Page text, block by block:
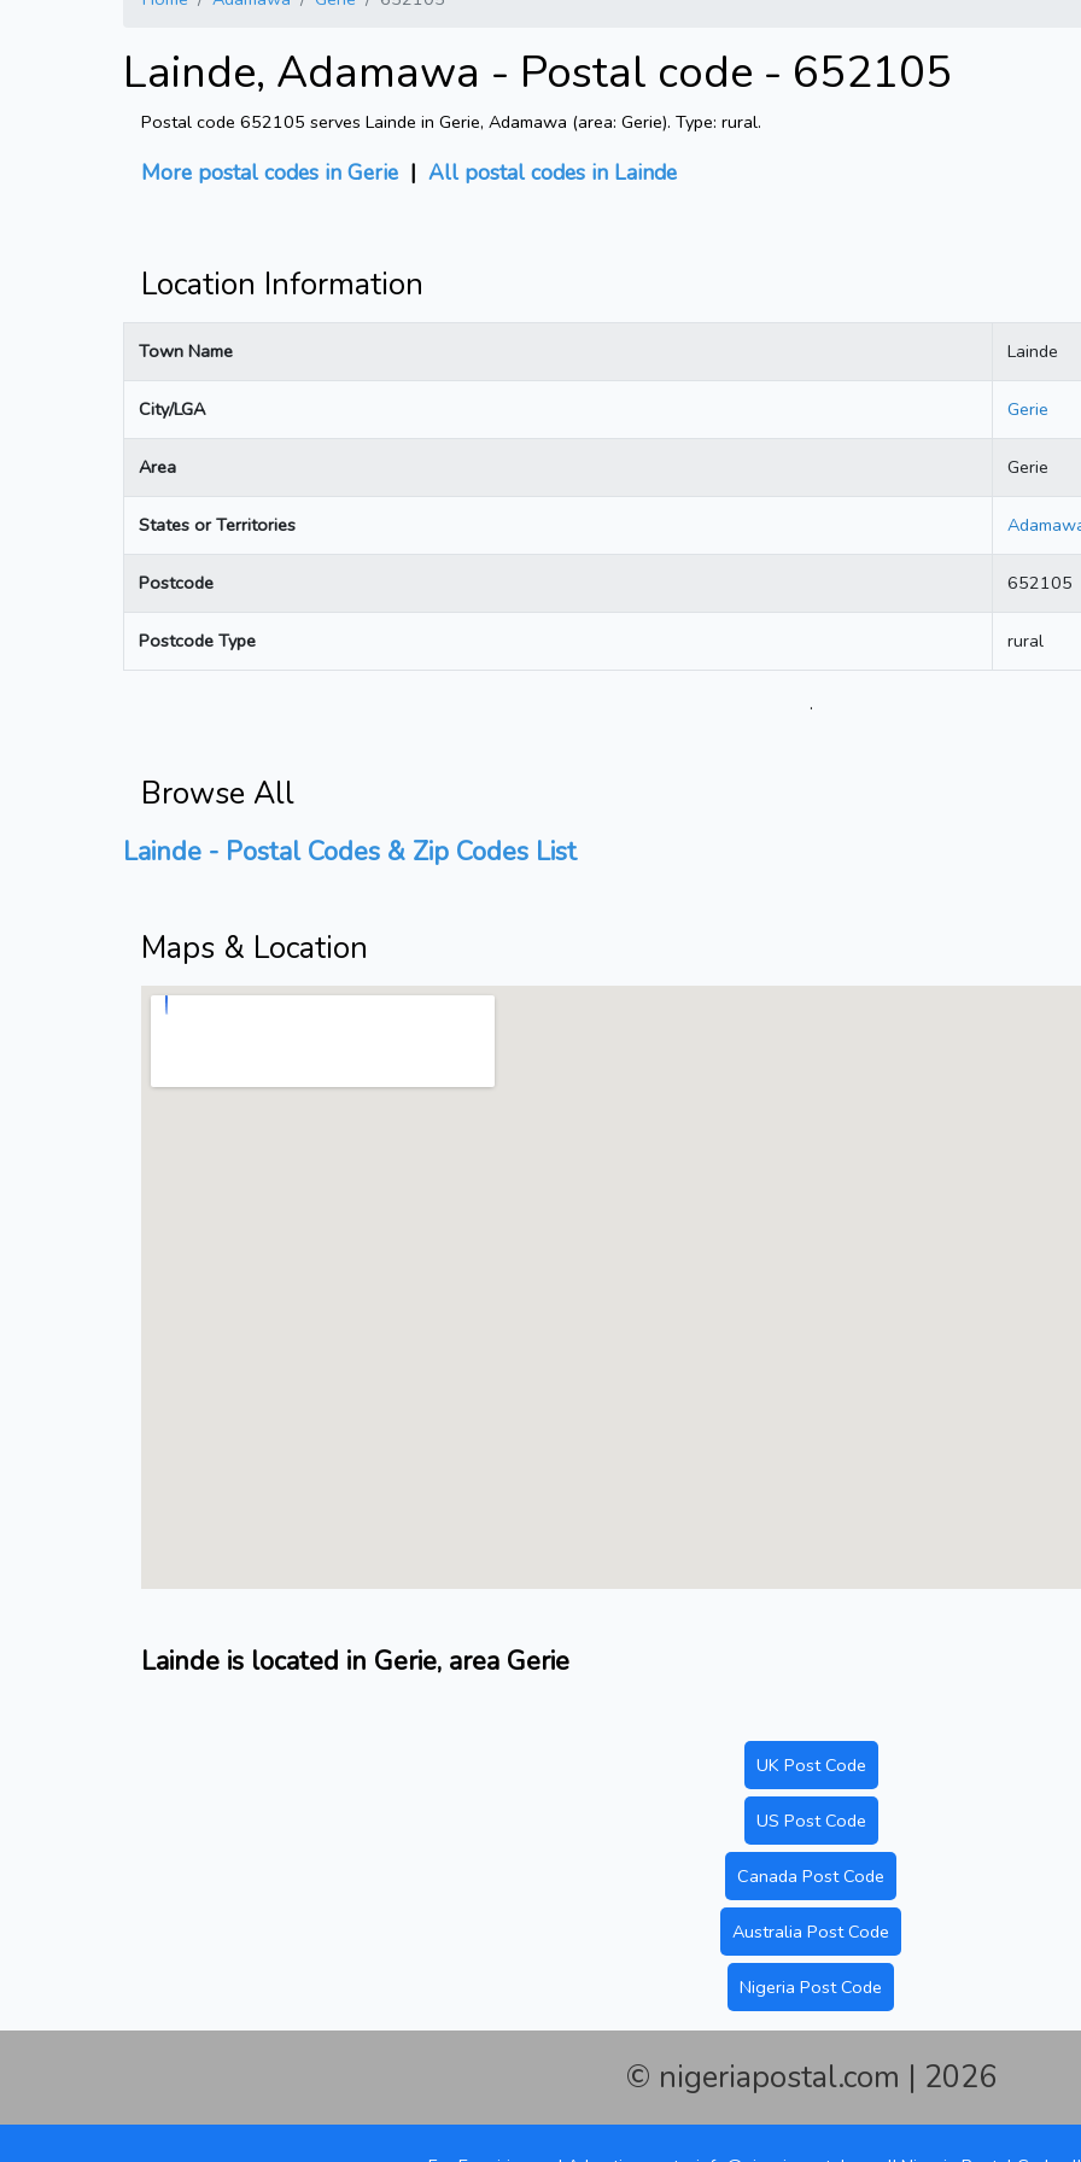
Lainde, Adamawa - Postal code - 652105
Postal code 652105 serves Lainde in Gerie, Adamawa (area: Gerie). Type: rural.
More postal codes in Gerie | All postal codes in Lainde
Location Information
Town Name Lainde
City/LGA Gerie
Area Gerie
States or Territories
Postcode 652105
Postcode Type rural
.
Browse All
Lainde - Postal Codes & Zip Codes List
Maps & Location
Lainde is located in Gerie, area Gerie
UK Post Code
US Post Code
Canada Post Code
Australia Post Code
Nigeria Post Code
© nigeriapostal.com | 2026